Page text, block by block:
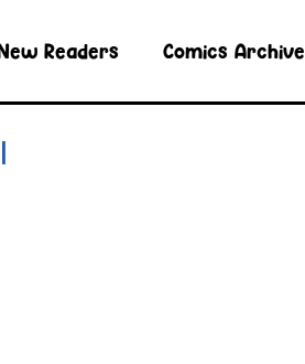
Readers Comics Archive